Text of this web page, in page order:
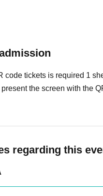
code tickets is required 1
the screen with the
regarding this